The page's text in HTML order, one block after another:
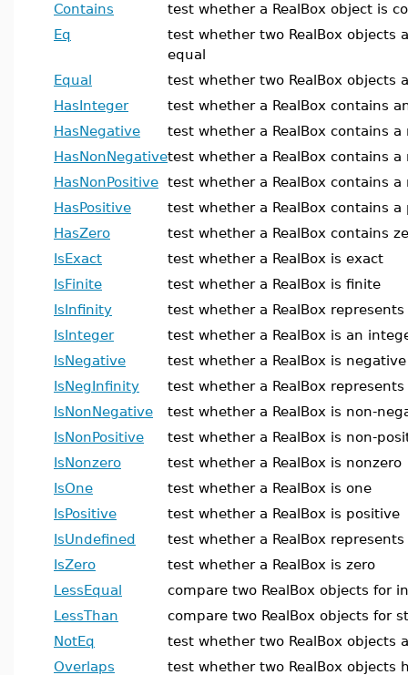
Contains
test whether a RealBox object is
Eq
test whether two RealBox objects
equal
Equal
test whether two RealBox objects
HasInteger
test whether a RealBox contains
HasNegative
test whether a RealBox contains
HasNonNegativetest whether a RealBox contains
HasNonPositive test whether a RealBox contains
HasPositive
test whether a RealBox contains a
HasZero
test whether a RealBox contains
IsExact
test whether a RealBox is exact
IsFinite
test whether a RealBox is finite
IsInfinity
test whether a RealBox
IsInteger
test whether a RealBox is an
IsNegative
test whether a RealBox is negative
IsNegInfinity
test whether a RealBox
IsNonNegative
test whether a RealBox is non-
IsNonPositive
test whether a RealBox is non-
IsNonzero
test whether a RealBox is nonzero
IsOne
test whether a RealBox is one
IsPositive
test whether a RealBox is positive
IsUndefined
test whether a RealBox
IsZero
test whether a RealBox is zero
LessEqual
compare two RealBox objects for
LessThan
compare two RealBox objects for
NotEq
test whether two RealBox objects
Overlaps
test whether two RealBox objects